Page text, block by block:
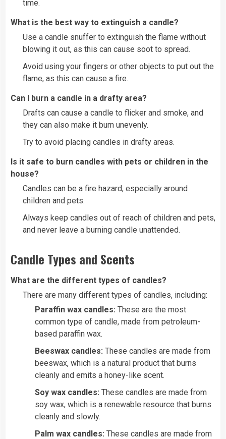
time.
What is the best way to extinguish a candle?
Use a candle snuffer to extinguish the flame without
blowing it out, as this can cause soot to spread.
Avoid using your fingers or other objects to put out the
flame, as this can cause a fire.
Can I burn a candle in a drafty area?
Drafts can cause a candle to flicker and smoke, and
they can also make it burn unevenly.
Try to avoid placing candles in drafty areas.
Is it safe to burn candles with pets or children in the
house?
Candles can be a fire hazard, especially around
children and pets.
Always keep candles out of reach of children and pets,
and never leave a burning candle unattended.
Candle Types and Scents
What are the different types of candles?
There are many different types of candles, including:
Paraffin wax candles: These are the most
common type of candle, made from petroleum-
based paraffin wax.
Beeswax candles: These candles are made from
beeswax, which is a natural product that burns
cleanly and emits a honey-like scent.
Soy wax candles: These candles are made from
soy wax, which is a renewable resource that burns
cleanly and slowly.
Palm wax candles: These candles are made from